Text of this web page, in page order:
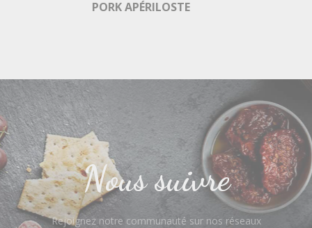
PORK APÉRILOSTE
Nous suivre
Rejoignez notre communauté sur nos réseaux